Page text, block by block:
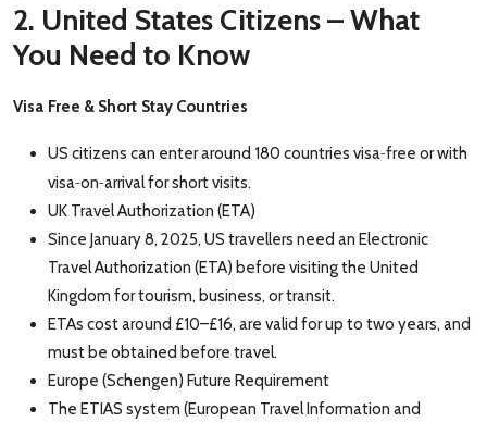
2. United States Citizens – What
You Need to Know
Visa Free & Short Stay Countries
US citizens can enter around 180 countries visa‑free or with
visa‑on‑arrival for short visits.
UK Travel Authorization (ETA)
Since January 8, 2025, US travellers need an Electronic
Travel Authorization (ETA) before visiting the United
Kingdom for tourism, business, or transit.
ETAs cost around £10–£16, are valid for up to two years, and
must be obtained before travel.
Europe (Schengen) Future Requirement
The ETIAS system (European Travel Information and